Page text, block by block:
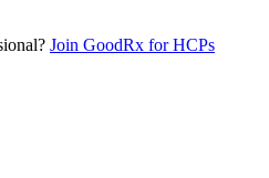
Join GoodRx for HCPs